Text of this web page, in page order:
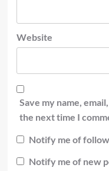
Website
Save my name,
the next time I
Notify me of
Notify me of new